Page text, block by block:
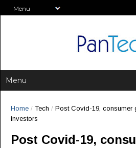
Home / Tech / Post Covid-19, consumer
investors
Post Covid-19,